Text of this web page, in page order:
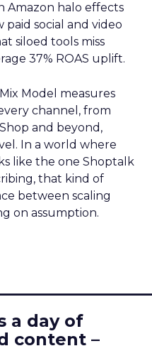
Amazon halo effects
social and video
siloed tools miss
37% ROAS uplift.
Model measures
channel, from
and beyond,
In a world where
like the one Shoptalk
that kind of
between scaling
on assumption.
a day of
content –